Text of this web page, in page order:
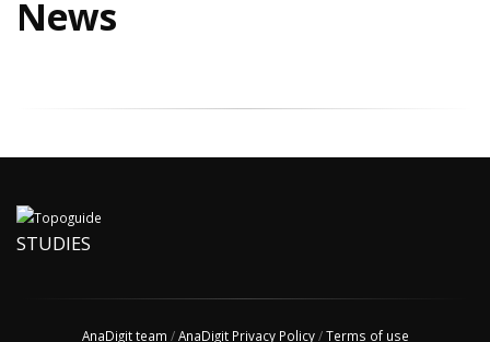
News
STUDIES
AnaDigit team /AnaDigit Privacy Policy/Terms of use